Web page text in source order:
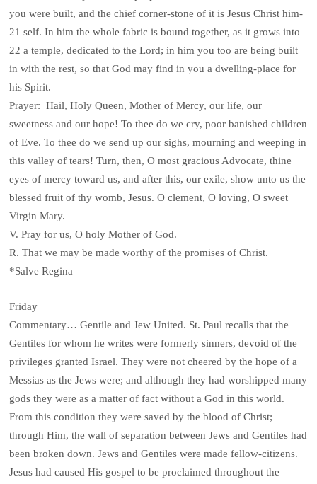
you were built, and the chief corner-stone of it is Jesus Christ him-
21 self. In him the whole fabric is bound together, as it grows into
22 a temple, dedicated to the Lord; in him you too are being built
in with the rest, so that God may find in you a dwelling-place for
his Spirit.
Prayer: Hail, Holy Queen, Mother of Mercy, our life, our
sweetness and our hope! To thee do we cry, poor banished children
of Eve. To thee do we send up our sighs, mourning and weeping in
this valley of tears! Turn, then, O most gracious Advocate, thine
eyes of mercy toward us, and after this, our exile, show unto us the
blessed fruit of thy womb, Jesus. O clement, O loving, O sweet
Virgin Mary.
V. Pray for us, O holy Mother of God.
R. That we may be made worthy of the promises of Christ.
*Salve Regina
Friday
Commentary… Gentile and Jew United. St. Paul recalls that the
Gentiles for whom he writes were formerly sinners, devoid of the
privileges granted Israel. They were not cheered by the hope of a
Messias as the Jews were; and although they had worshipped many
gods they were as a matter of fact without a God in this world.
From this condition they were saved by the blood of Christ;
through Him, the wall of separation between Jews and Gentiles had
been broken down. Jews and Gentiles were made fellow-citizens.
Jesus had caused His gospel to be proclaimed throughout the